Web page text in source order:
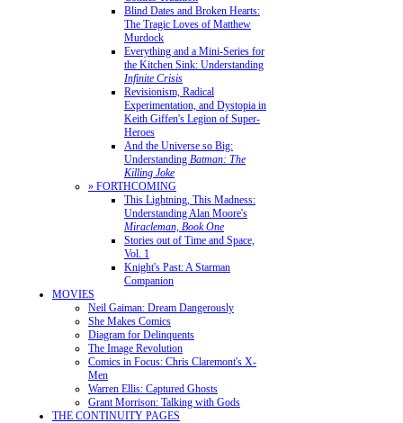
Blind Dates and Broken Hearts:
The Tragic Loves of Matthew
Murdock
Everything and a Mini-Series for
the Kitchen Sink: Understanding
Infinite Crisis
Revisionism, Radical
Experimentation, and Dystopia in
Keith Giffen's Legion of Super-
Heroes
And the Universe so Big:
Understanding Batman: The
Killing Joke
» FORTHCOMING
This Lightning, This Madness:
Understanding Alan Moore's
Miracleman, Book One
Stories out of Time and Space,
Vol. 1
Knight's Past: A Starman
Companion
MOVIES
Neil Gaiman: Dream Dangerously
She Makes Comics
Diagram for Delinquents
The Image Revolution
Comics in Focus: Chris Claremont's X-
Men
Warren Ellis: Captured Ghosts
Grant Morrison: Talking with Gods
THE CONTINUITY PAGES